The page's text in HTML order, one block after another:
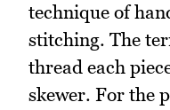
technique of
stitching. The
thread each
skewer. For the